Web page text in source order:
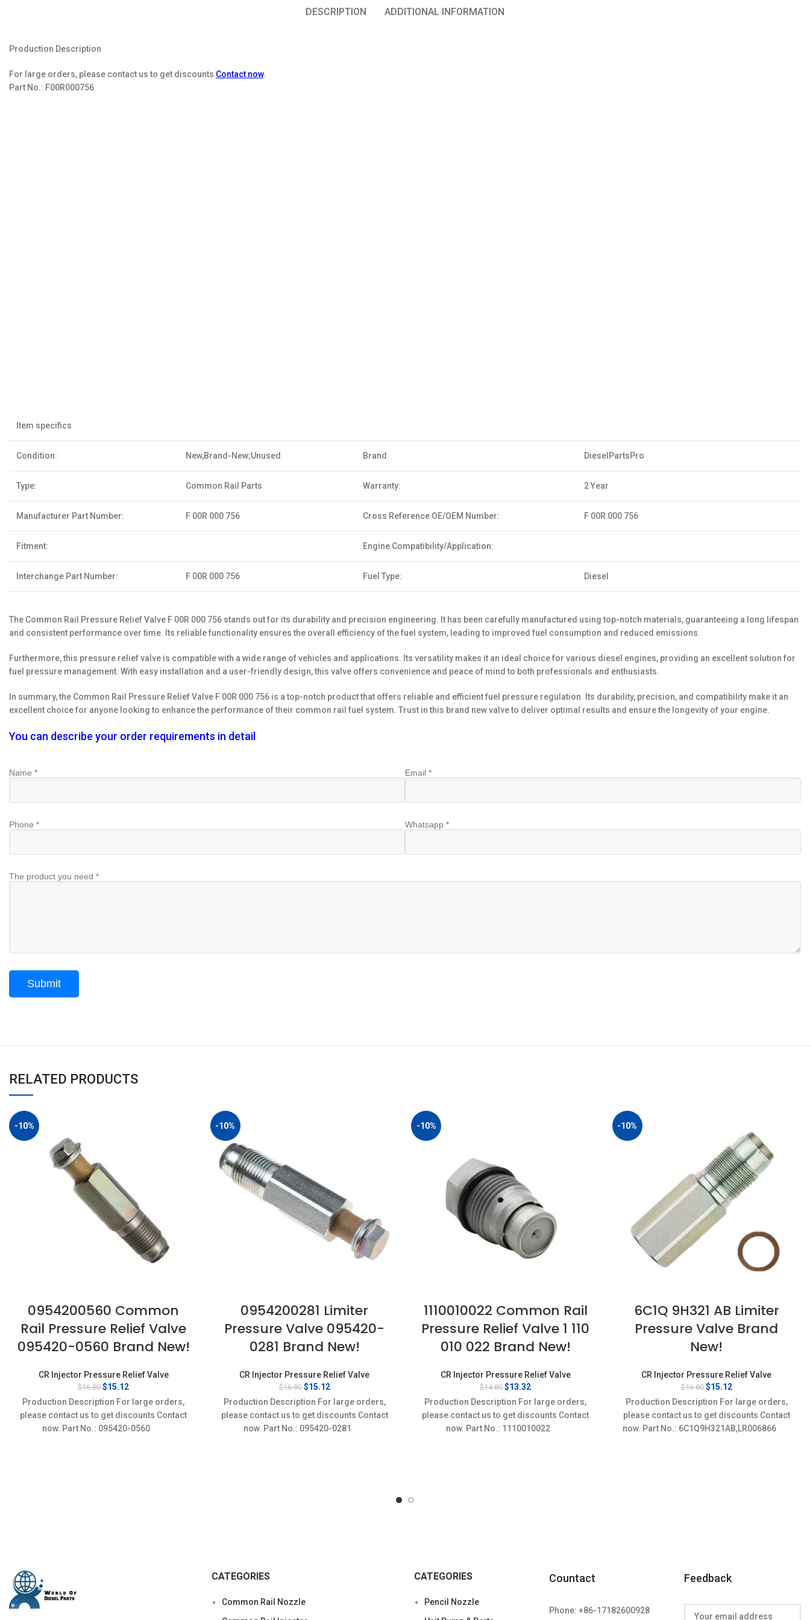
DESCRIPTION ADDITIONAL INFORMATION
Production Description
For large orders, please contact us to get discounts Contact now.
Part No.: F00R000756
Item specifics
Condition: New,Brand-New;Unused Brand DieselPartsPro
Type: Common Rail Parts Warranty: 2 Year
Manufacturer Part Number: F 00R 000 756 Cross Reference OE/OEM Number: F 00R 000 756
Fitment: Engine Compatibility/Application:
Interchange Part Number: F 00R 000 756 Fuel Type: Diesel
The Common Rail Pressure Relief Valve F 00R 000 756 stands out for its durability and precision engineering. It has been carefully manufactured using top-notch materials, guaranteeing a long lifespan
and consistent performance over time. Its reliable functionality ensures the overall efficiency of the fuel system, leading to improved fuel consumption and reduced emissions.
Furthermore, this pressure relief valve is compatible with a wide range of vehicles and applications. Its versatility makes it an ideal choice for various diesel engines, providing an excellent solution for
fuel pressure management. With easy installation and a user-friendly design, this valve offers convenience and peace of mind to both professionals and enthusiasts.
In summary, the Common Rail Pressure Relief Valve F 00R 000 756 is a top-notch product that offers reliable and efficient fuel pressure regulation. Its durability, precision, and compatibility make it an
excellent choice for anyone looking to enhance the performance of their common rail fuel system. Trust in this brand new valve to deliver optimal results and ensure the longevity of your engine.
You can describe your order requirements in detail
Name * Email *
Phone * Whatsapp *
The product you need *
RELATED PRODUCTS
-10%
0954200560 Common
Rail Pressure Relief Valve
095420-0560 Brand New!
CR Injector Pressure Relief Valve
$16.80 Original
price
was:
$16.80.
$15.12
price
is:
$15.12.
Production Description For large orders,
please contact us to get discounts Contact
now. Part No.: 095420-0560
-10%
0954200281 Limiter
Pressure Valve 095420-
0281 Brand New!
CR Injector Pressure Relief Valve
$16.80 Original
price
was:
$16.80.
$15.12Current
price
is:
$15.12.
Production Description For large orders,
please contact us to get discounts Contact
now. Part No.: 095420-0281
-10%
1110010022 Common Rail
Pressure Relief Valve 1 110
010 022 Brand New!
CR Injector Pressure Relief Valve
$14.80 Original
price
was:
$14.80.
$13.32
price
is:
$13.32.
Production Description For large orders,
please contact us to get discounts Contact
now. Part No.: 1110010022
-10%
6C1Q 9H321 AB Limiter
Pressure Valve Brand
New!
CR Injector Pressure Relief Valve
$16.80 Original
price
was:
$16.80.
$15.12Current
price
is:
$15.12.
Production Description For large orders,
please contact us to get discounts Contact
now. Part No.: 6C1Q9H321AB,LR006866
CATEGORIES
Common Rail Nozzle
CATEGORIES
Pencil Nozzle
Countact
Phone: +86-17182600928
Feedback